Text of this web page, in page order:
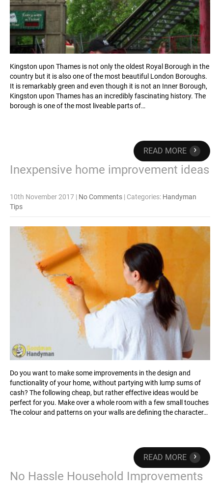
Kingston upon Thames is not only the oldest Royal Borough in the
country but it is also one of the most beautiful London Boroughs.
It is remarkably green and even though it is not an Inner Borough,
Kingston upon Thames has an incredibly fascinating history. The
borough is one of the most liveable parts of…
READ MORE ›
Inexpensive home improvement ideas
10th November 2017 | No Comments | Categories: Handyman
Tips
Do you want to make some improvements in the design and
functionality of your home, without partying with lump sums of
cash? The following cheap, but rather effective ideas would be
perfect for you. Make over a whole room with a few small touches
The colour and patterns on your walls are defining the character…
READ MORE ›
No Hassle Household Improvements